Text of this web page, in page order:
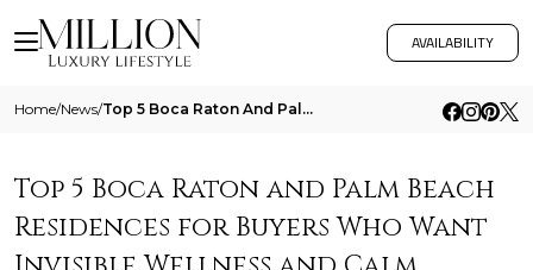
AVAILABILITY
Home/News/ Top 5 Boca Raton And Palm Beach Residences For Buyers Who Want Invisible Wellness And Calm Interiors
Top 5 Boca Raton and Palm Beach
Residences for Buyers Who Want